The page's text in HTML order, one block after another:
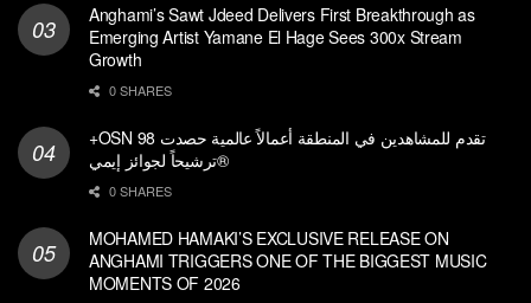
Anghami’s Sawt Jdeed Delivers First Breakthrough as
Emerging Artist Yamane El Hage Sees 300x Stream
Growth
0 SHARES
+OSN تقدم للمشاهدين في المنطقة أعمالاً عالمية حصدت 98
ترشيحاً لجوائز إيمي®
0 SHARES
MOHAMED HAMAKI’S EXCLUSIVE RELEASE ON
ANGHAMI TRIGGERS ONE OF THE BIGGEST MUSIC
MOMENTS OF 2026